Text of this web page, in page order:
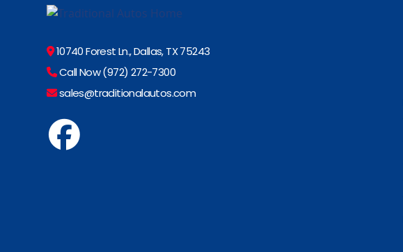
10740 Forest Ln., Dallas, TX 75243
Call Now (972) 272-7300
sales@traditionalautos.com